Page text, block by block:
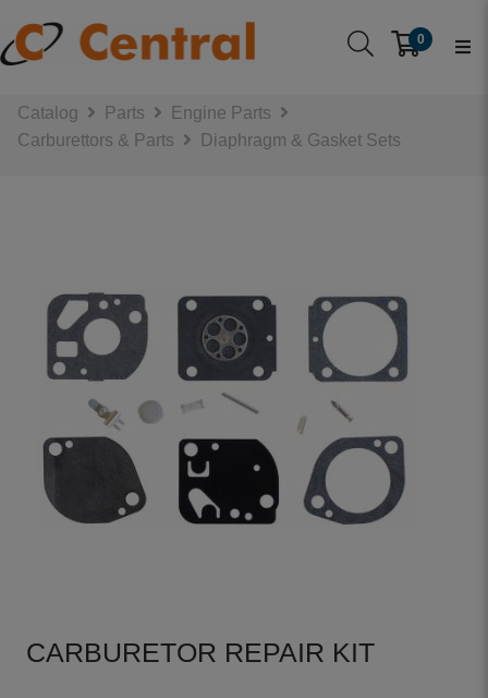
0
Catalog Parts
Engine Parts
Carburettors & Parts
Diaphragm & Gasket Sets
CARBURETOR REPAIR KIT